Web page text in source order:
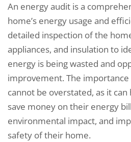
An energy audit is a
home’s energy usage and
detailed inspection of the
appliances, and insulation to
energy is being wasted and
improvement. The
cannot be overstated, as it
save money on their energy
environmental impact, and
safety of their home.